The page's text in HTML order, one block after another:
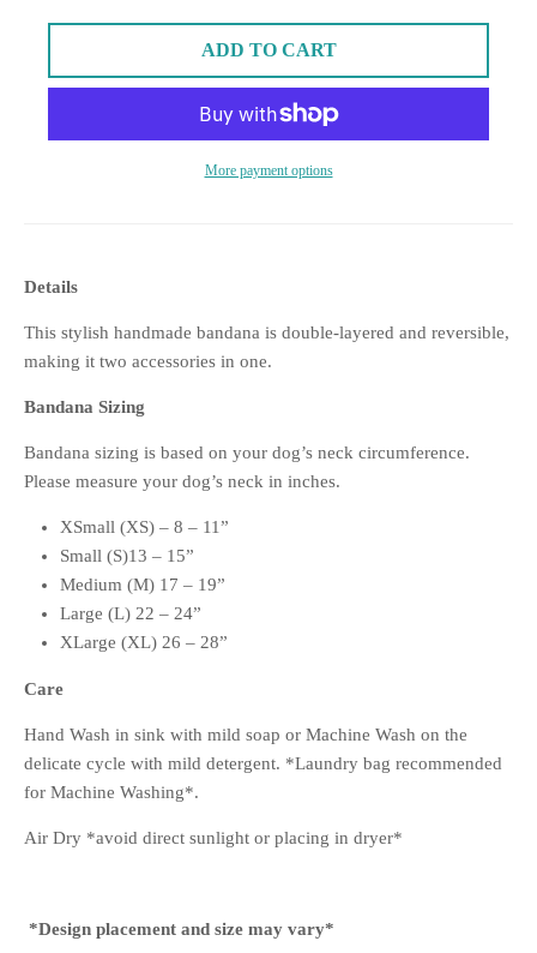
ADD TO CART
More payment options
Details
This stylish handmade bandana is double-layered and reversible,
making it two accessories in one.
Bandana Sizing
Bandana sizing is based on your dog’s neck circumference.
Please measure your dog’s neck in inches.
XSmall (XS) – 8 – 11”
Small (S)13 – 15”
Medium (M) 17 – 19”
Large (L) 22 – 24”
XLarge (XL) 26 – 28”
Care
Hand Wash in sink with mild soap or Machine Wash on the
delicate cycle with mild detergent. *Laundry bag recommended
for Machine Washing*.
Air Dry *avoid direct sunlight or placing in dryer*
*Design placement and size may vary*